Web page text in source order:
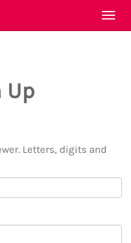
Up
Letters, digits and